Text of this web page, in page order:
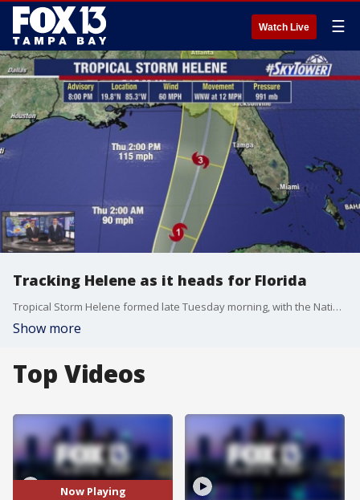
Watch Live ☰
Tracking Helene as it heads for Florida
Tropical Storm Helene formed late Tuesday morning, with the National Hurricane Center expecting the storm to hit Florida, possibly as a major hurricane.
Show more
Top Videos
Now Playing